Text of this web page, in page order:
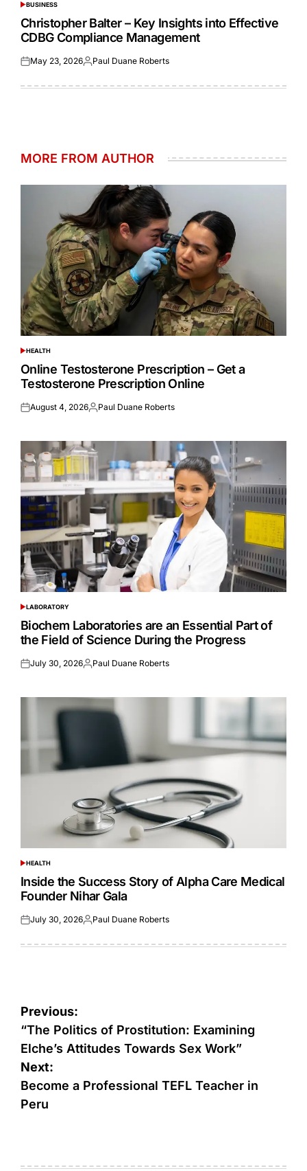
POSTED
IN
BUSINESS
Christopher Balter – Key Insights into Effective
CDBG Compliance Management
Posted
May 23, 2026Posted
Paul Duane Roberts
MORE FROM AUTHOR
POSTED
IN
HEALTH
Online Testosterone Prescription – Get a
Testosterone Prescription Online
Posted
August 4, 2026Posted
Paul Duane Roberts
POSTED
IN
LABORATORY
Biochem Laboratories are an Essential Part of
the Field of Science During the Progress
Posted
July 30, 2026Posted
Paul Duane Roberts
POSTED
IN
HEALTH
Inside the Success Story of Alpha Care Medical
Founder Nihar Gala
Posted
July 30, 2026Posted
Paul Duane Roberts
Post
navigation
Previous:
“The Politics of Prostitution: Examining
Elche’s Attitudes Towards Sex Work”
Next:
Become a Professional TEFL Teacher in
Peru